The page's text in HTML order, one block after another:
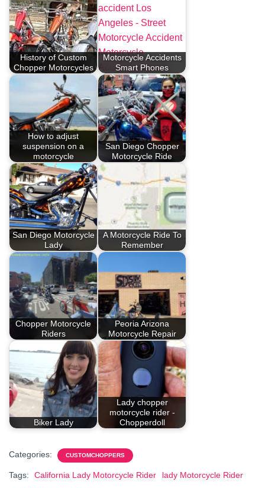
History of Custom
Chopper Motorcycles
Motorcycle Accidents
Smart Phones
How to adjust
suspension on a
motorcycle
San Diego Chopper
Motorcycle Ride
San Diego Motorcycle
Lady
A Motorcycle Ride To
Remember
Chopper Motorcycle
Riders
Peoria Arizona
Motorcycle Repair
Biker Lady
Lady chopper
motorcycle rider -
Chopperdoll
Categories: CUSTOMCHOPPERS
Tags: California Lady Motorcycle Rider
lady Motorcycle Rider